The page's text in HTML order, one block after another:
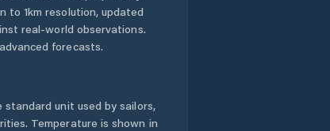
to 1km resolution, updated
real-world observations.
forecasts.
unit used by sailors,
Temperature is shown in